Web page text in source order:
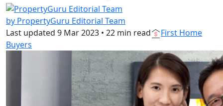
by PropertyGuru Editorial Team
Last updated 9 Mar 2023 • 22 min read
First Home
Buyers